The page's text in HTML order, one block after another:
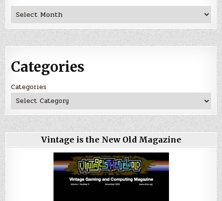
Archives
Categories
Categories
Vintage is the New Old Magazine